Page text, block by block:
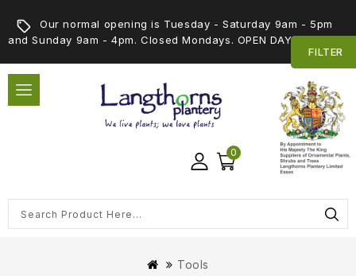
FILTER
Our normal opening is Tuesday - Saturday 9am - 5pm
and Sunday 9am - 4pm. Closed Mondays. OPEN DAY 5th SEPT
0
Tools